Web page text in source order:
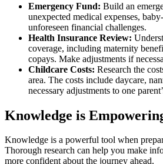
Emergency Fund: Build an
unexpected medical expenses,
unforeseen financial challenges.
Health Insurance Review:
coverage, including maternity
copays. Make adjustments if
Childcare Costs: Research the
area. The costs include daycare,
necessary adjustments to one
Knowledge is
Knowledge is a powerful tool when
Thorough research can help you make
more confident about the journey ahead.